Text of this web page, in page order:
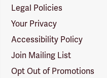
Legal Policies
Your Privacy
Accessibility Policy
Join Mailing List
Opt Out of Promotions